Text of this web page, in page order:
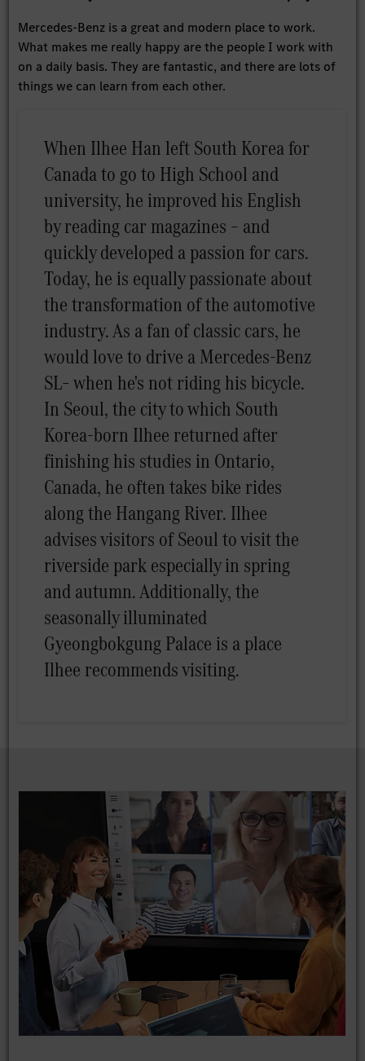
Mercedes-Benz is a great and modern place to work.
What makes me really happy are the people I work with
on a daily basis. They are fantastic, and there are lots of
things we can learn from each other.
When Ilhee Han left South Korea for
Canada to go to High School and
university, he improved his English
by reading car magazines – and
quickly developed a passion for cars.
Today, he is equally passionate about
the transformation of the automotive
industry. As a fan of classic cars, he
would love to drive a Mercedes-Benz
SL– when he's not riding his bicycle.
In Seoul, the city to which South
Korea-born Ilhee returned after
finishing his studies in Ontario,
Canada, he often takes bike rides
along the Hangang River. Ilhee
advises visitors of Seoul to visit the
riverside park especially in spring
and autumn. Additionally, the
seasonally illuminated
Gyeongbokgung Palace is a place
Ilhee recommends visiting.